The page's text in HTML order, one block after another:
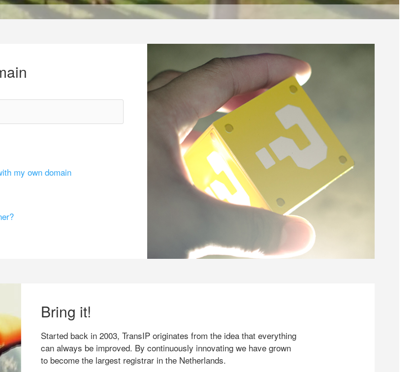
my own domain
Bring it!
Started back in 2003, TransIP originates from the idea that everything
can always be improved. By continuously innovating we have grown
to become the largest registrar in the Netherlands.